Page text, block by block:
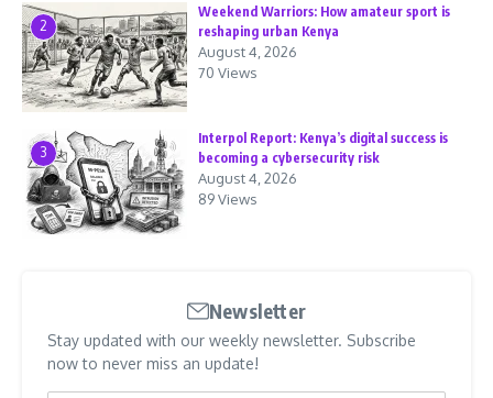
2
Weekend Warriors: How amateur sport is
reshaping urban Kenya
August 4, 2026
70 Views
3
Interpol Report: Kenya’s digital success is
becoming a cybersecurity risk
August 4, 2026
89 Views
Newsletter
Stay updated with our weekly newsletter. Subscribe
now to never miss an update!